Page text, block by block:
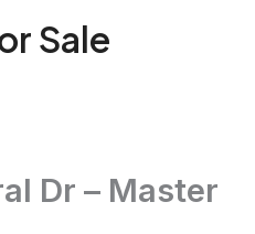
Sale
Dr – Master